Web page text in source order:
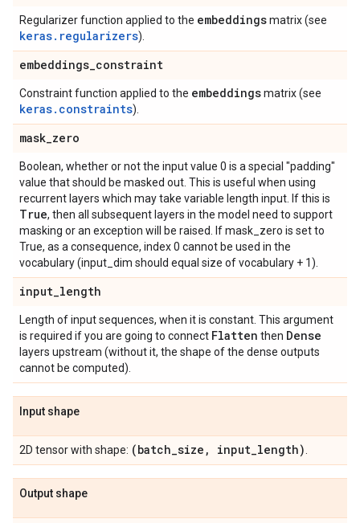
Regularizer function applied to the embeddingsmatrix (see
keras.regularizers).
embeddings_constraint
Constraint function applied to the embeddingsmatrix (see
keras.constraints).
mask_zero
Boolean, whether or not the input value 0 is a special "padding"
value that should be masked out. This is useful when using
recurrent layers which may take variable length input. If this is
True, then all subsequent layers in the model need to support
masking or an exception will be raised. If mask_zero is set to
True, as a consequence, index 0 cannot be used in the
vocabulary (input_dim should equal size of vocabulary + 1).
input_length
Length of input sequences, when it is constant. This argument
is required if you are going to connect Flatten then Dense
layers upstream (without it, the shape of the dense outputs
cannot be computed).
Input shape
2D tensor with shape: (batch_size , input_length)
Output shape